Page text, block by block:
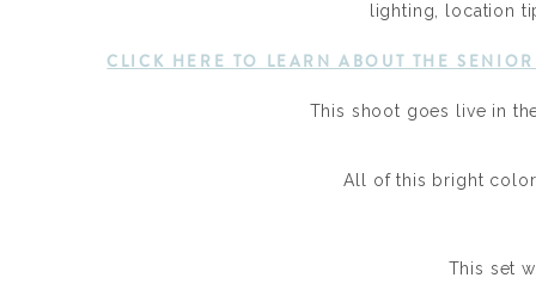
lighting, location
CLICK HERE TO LEARN ABOUT THE
This shoot goes live in
All of this bright
This set